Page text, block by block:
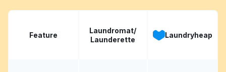
Feature
Laundromat/
Launderette
Laundryheap